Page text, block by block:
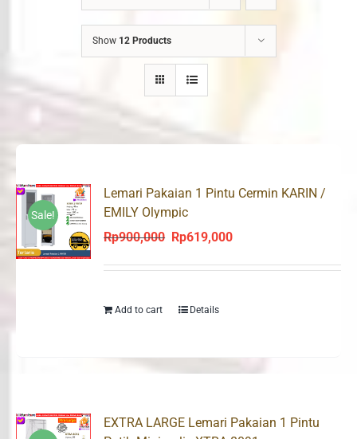
Show 12 Products
Sale!
Lemari Pakaian 1 Pintu Cermin KARIN /
EMILY Olympic
Rp900,000
Original
Rp900,000.
Rp619,000Current
Add to cart Details
EXTRA LARGE Lemari Pakaian 1 Pintu